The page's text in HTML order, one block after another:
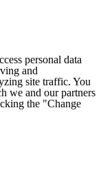
personal data
and
site traffic. You
we and our partners
the "Change